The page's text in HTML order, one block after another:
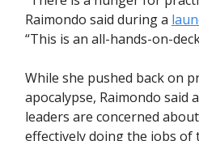
Raimondo said during a
“This is an all-hands-on-
While she pushed back on
apocalypse, Raimondo said
leaders are concerned
effectively doing the jobs of